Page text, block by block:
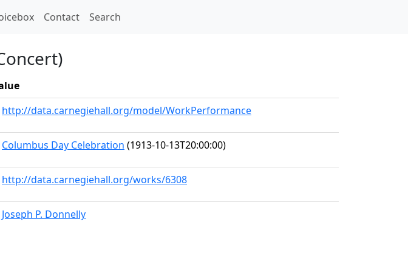
Contact Search
http://data.carnegiehall.org/model/WorkPerformance
Columbus Day Celebration (1913-10-13T20:00:00)
http://data.carnegiehall.org/works/6308
Joseph P. Donnelly